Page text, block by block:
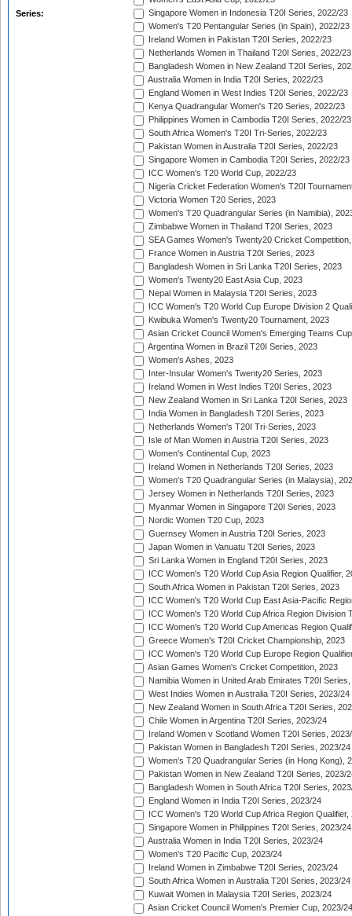
Series:
Singapore Women in Indonesia T20I Series, 2022/23
Women's T20 Pentangular Series (in Spain), 2022/23
Ireland Women in Pakistan T20I Series, 2022/23
Netherlands Women in Thailand T20I Series, 2022/23
Bangladesh Women in New Zealand T20I Series,
Australia Women in India T20I Series, 2022/23
England Women in West Indies T20I Series, 2022/23
Kenya Quadrangular Women's T20 Series, 2022/23
Philippines Women in Cambodia T20I Series, 2022/23
South Africa Women's T20I Tri-Series, 2022/23
Pakistan Women in Australia T20I Series, 2022/23
Singapore Women in Cambodia T20I Series, 2022/23
ICC Women's T20 World Cup, 2022/23
Nigeria Cricket Federation Women's T20I
Victoria Women T20 Series, 2023
Women's T20 Quadrangular Series (in Namibia),
Zimbabwe Women in Thailand T20I Series, 2023
SEA Games Women's Twenty20 Cricket
France Women in Austria T20I Series, 2023
Bangladesh Women in Sri Lanka T20I Series, 2023
Women's Twenty20 East Asia Cup, 2023
Nepal Women in Malaysia T20I Series, 2023
ICC Women's T20 World Cup Europe Division 2
Kwibuka Women's Twenty20 Tournament, 2023
Asian Cricket Council Women's Emerging Teams
Argentina Women in Brazil T20I Series, 2023
Women's Ashes, 2023
Inter-Insular Women's Twenty20 Series, 2023
Ireland Women in West Indies T20I Series, 2023
New Zealand Women in Sri Lanka T20I Series, 2023
India Women in Bangladesh T20I Series, 2023
Netherlands Women's T20I Tri-Series, 2023
Isle of Man Women in Austria T20I Series, 2023
Women's Continental Cup, 2023
Ireland Women in Netherlands T20I Series, 2023
Women's T20 Quadrangular Series (in Malaysia),
Jersey Women in Netherlands T20I Series, 2023
Myanmar Women in Singapore T20I Series, 2023
Nordic Women T20 Cup, 2023
Guernsey Women in Austria T20I Series, 2023
Japan Women in Vanuatu T20I Series, 2023
Sri Lanka Women in England T20I Series, 2023
ICC Women's T20 World Cup Asia Region Qualifier,
South Africa Women in Pakistan T20I Series, 2023
ICC Women's T20 World Cup East Asia-Pacific
ICC Women's T20 World Cup Africa Region Division
ICC Women's T20 World Cup Americas Region
Greece Women's T20I Cricket Championship, 2023
ICC Women's T20 World Cup Europe Region
Asian Games Women's Cricket Competition, 2023
Namibia Women in United Arab Emirates T20I
West Indies Women in Australia T20I Series, 2023/24
New Zealand Women in South Africa T20I Series,
Chile Women in Argentina T20I Series, 2023/24
Ireland Women v Scotland Women T20I Series,
Pakistan Women in Bangladesh T20I Series, 2023/24
Women's T20 Quadrangular Series (in Hong Kong),
Pakistan Women in New Zealand T20I Series, 2023/
Bangladesh Women in South Africa T20I Series,
England Women in India T20I Series, 2023/24
ICC Women's T20 World Cup Africa Region Qualifier,
Singapore Women in Philippines T20I Series, 2023/24
Australia Women in India T20I Series, 2023/24
Women's T20 Pacific Cup, 2023/24
Ireland Women in Zimbabwe T20I Series, 2023/24
South Africa Women in Australia T20I Series, 2023/24
Kuwait Women in Malaysia T20I Series, 2023/24
Asian Cricket Council Women's Premier Cup, 2023/24